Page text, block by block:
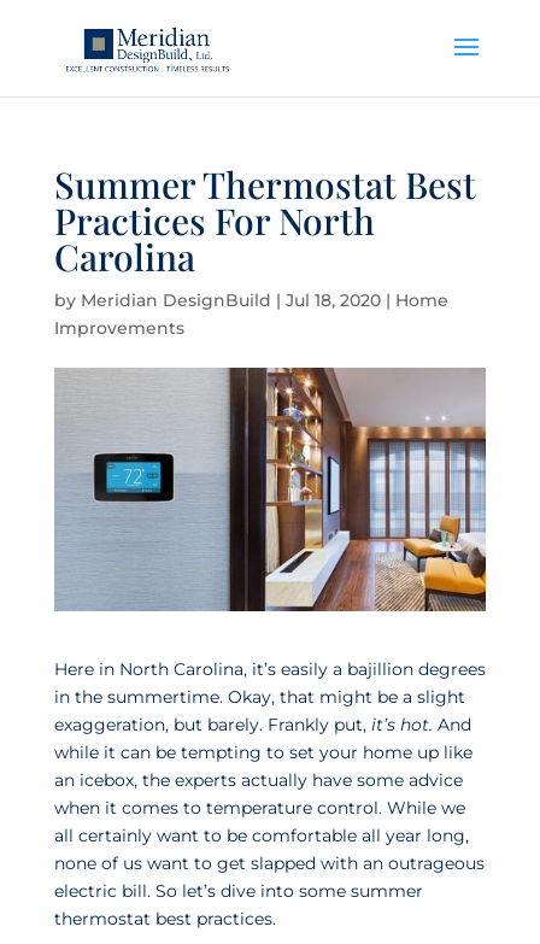
Summer Thermostat Best
Practices For North
Carolina
by Meridian DesignBuild | Jul 18, 2020| Home
Improvements
Here in North Carolina, it’s easily a bajillion degrees
in the summertime. Okay, that might be a slight
exaggeration, but barely. Frankly put, it’s hot. And
while it can be tempting to set your home up like
an icebox, the experts actually have some advice
when it comes to temperature control. While we
all certainly want to be comfortable all year long,
none of us want to get slapped with an outrageous
electric bill. So let’s dive into some summer
thermostat best practices.